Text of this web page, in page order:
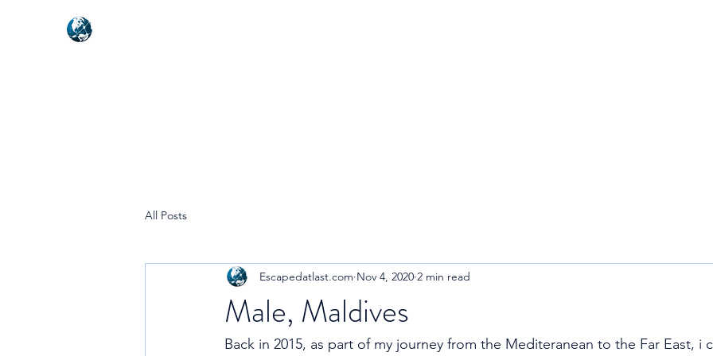
All Posts
Male, Maldives
Escapedatlast.com Nov 4, 2020 2 min read
Back in 2015, as part of my journey from the Mediteranean to the Far East, i